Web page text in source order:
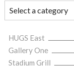
HUGS East
Gallery One
Stadium Grill